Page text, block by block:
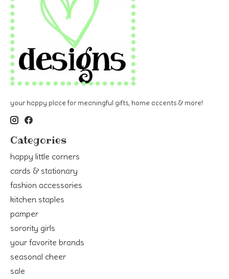
your happy place for meaningful gifts, home accents & more!
Categories
happy little corners
cards & stationary
fashion accessories
kitchen staples
pamper
sorority girls
your favorite brands
seasonal cheer
sale